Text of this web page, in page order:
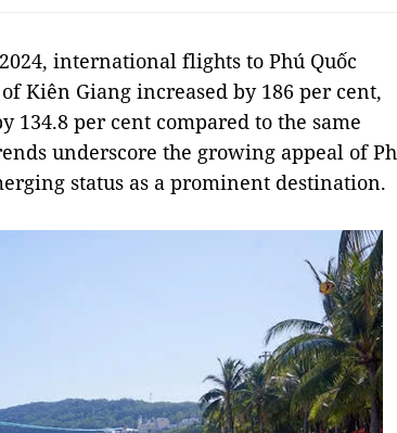
international flights to Phú Quốc
Kiên Giang increased by 186 per cent,
per cent compared to the same
underscore the growing appeal of
status as a prominent destination.